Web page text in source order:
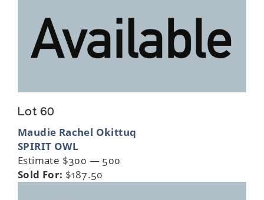
Lot 60
Maudie Rachel Okittuq
SPIRIT OWL
Estimate $300 — 500
Sold For: $187.50